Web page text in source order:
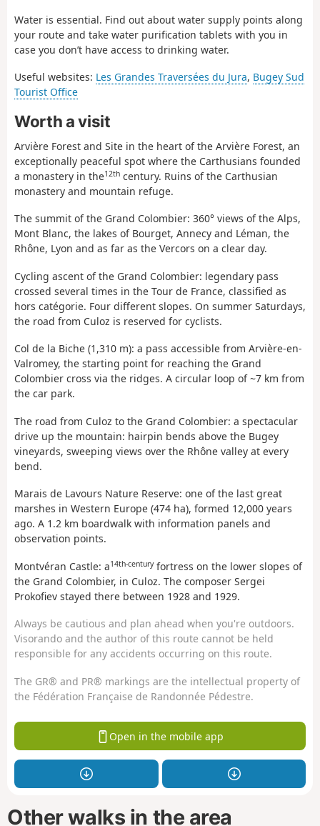
Water is essential. Find out about water supply points along
your route and take water purification tablets with you in
case you don’t have access to drinking water.
Useful websites: Les Grandes Traversées du Jura, Bugey Sud
Tourist Office
Worth a visit
Arvière Forest and Site in the heart of the Arvière Forest, an
exceptionally peaceful spot where the Carthusians founded
a monastery in the12th century. Ruins of the Carthusian
monastery and mountain refuge.
The summit of the Grand Colombier: 360° views of the Alps,
Mont Blanc, the lakes of Bourget, Annecy and Léman, the
Rhône, Lyon and as far as the Vercors on a clear day.
Cycling ascent of the Grand Colombier: legendary pass
crossed several times in the Tour de France, classified as
hors catégorie. Four different slopes. On summer Saturdays,
the road from Culoz is reserved for cyclists.
Col de la Biche (1,310 m): a pass accessible from Arvière-en-
Valromey, the starting point for reaching the Grand
Colombier cross via the ridges. A circular loop of ~7 km from
the car park.
The road from Culoz to the Grand Colombier: a spectacular
drive up the mountain: hairpin bends above the Bugey
vineyards, sweeping views over the Rhône valley at every
bend.
Marais de Lavours Nature Reserve: one of the last great
marshes in Western Europe (474 ha), formed 12,000 years
ago. A 1.2 km boardwalk with information panels and
observation points.
Montvéran Castle: a14th-centuryfortress on the lower slopes of
the Grand Colombier, in Culoz. The composer Sergei
Prokofiev stayed there between 1928 and 1929.
Always be cautious and plan ahead when you're outdoors.
Visorando and the author of this route cannot be held
responsible for any accidents occurring on this route.
The GR® and PR® markings are the intellectual property of
the Fédération Française de Randonnée Pédestre.
Open in the mobile app
Other walks in the area